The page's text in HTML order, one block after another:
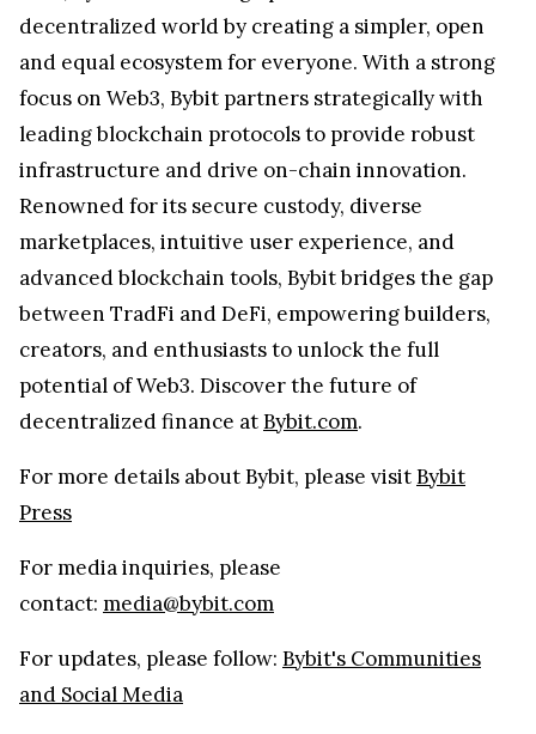
decentralized world by creating a simpler, open
and equal ecosystem for everyone. With a strong
focus on Web3, Bybit partners strategically with
leading blockchain protocols to provide robust
infrastructure and drive on-chain innovation.
Renowned for its secure custody, diverse
marketplaces, intuitive user experience, and
advanced blockchain tools, Bybit bridges the gap
between TradFi and DeFi, empowering builders,
creators, and enthusiasts to unlock the full
potential of Web3. Discover the future of
decentralized finance atBybit.com.
For more details about Bybit, please visitBybit
Press
For media inquiries, please
contact: media@bybit.com
For updates, please follow: Bybit's Communities
and Social Media